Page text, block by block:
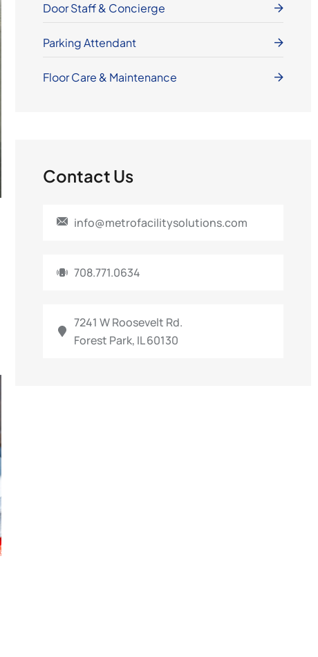
Door Staff & Concierge
Parking Attendant
Floor Care & Maintenance
Contact Us
info@metrofacilitysolutions.com
708.771.0634
7241 W Roosevelt Rd.
Forest Park, IL 60130